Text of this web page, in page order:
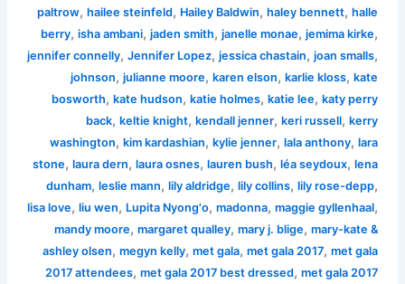
paltrow,hailee steinfeld, Hailey Baldwin,haley bennett,halle
berry,isha ambani,jaden smith,janelle monae,jemima kirke,
jennifer connelly,Jennifer Lopez,jessica chastain,joan smalls,
johnson,julianne moore,karen elson,karlie kloss,kate
bosworth,kate hudson,katie holmes,katie lee,katy perry
back,keltie knight,kendall jenner,keri russell,kerry
washington,kim kardashian,kylie jenner,lala anthony,lara
stone,laura dern,laura osnes,lauren bush,léa seydoux,lena
dunham,leslie mann,lily aldridge,lily collins,lily rose-depp,
lisa love,liu wen, Lupita Nyong'o,madonna,maggie gyllenhaal,
mandy moore,margaret qualley,mary j. blige,mary-kate &
ashley olsen,megyn kelly,met gala,met gala 2017,met gala
2017 attendees,met gala 2017 best dressed,met gala 2017